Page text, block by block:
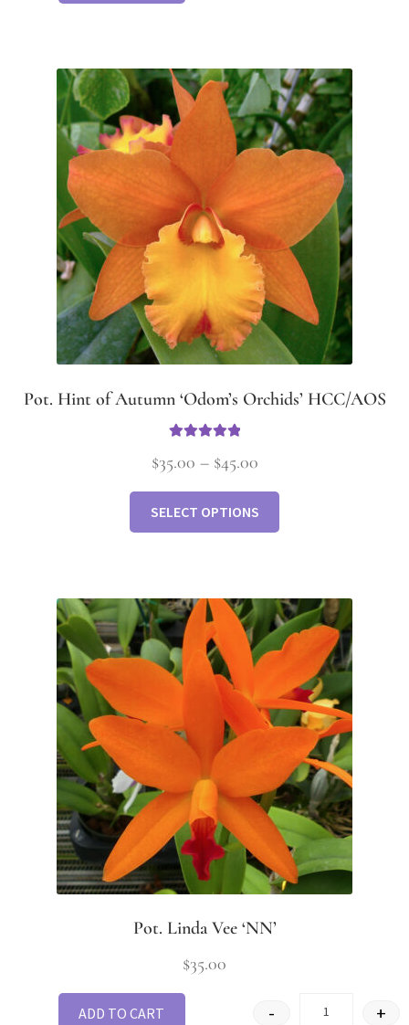
Pot. Hint of Autumn ‘Odom’s Orchids’ HCC/AOS
out of 5
$35.00 – $45.00
SELECT OPTIONS
Pot. Linda Vee ‘NN’
$35.00
- +
ADD TO CART